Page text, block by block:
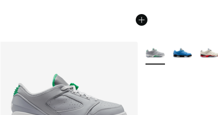
More Colors Available